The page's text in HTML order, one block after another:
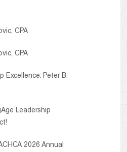
CPA
CPA
Excellence: Peter B.
Leadership
2026 Annual